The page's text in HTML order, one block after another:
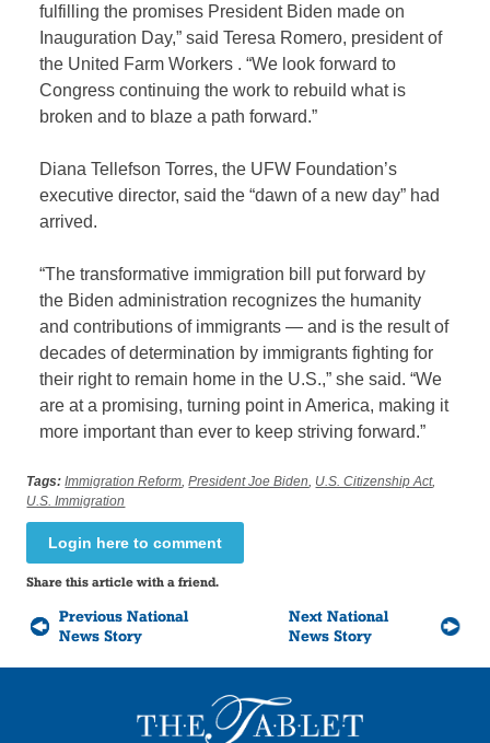
fulfilling the promises President Biden made on
Inauguration Day,” said Teresa Romero, president of
the United Farm Workers . “We look forward to
Congress continuing the work to rebuild what is
broken and to blaze a path forward.”
Diana Tellefson Torres, the UFW Foundation’s
executive director, said the “dawn of a new day” had
arrived.
“The transformative immigration bill put forward by
the Biden administration recognizes the humanity
and contributions of immigrants — and is the result of
decades of determination by immigrants fighting for
their right to remain home in the U.S.,” she said. “We
are at a promising, turning point in America, making it
more important than ever to keep striving forward.”
Tags: Immigration Reform ,President Joe Biden U.S. Citizenship Act,
U.S. Immigration
Login here to comment
Share this article with a friend.
Previous National
News Story
Next National
News Story